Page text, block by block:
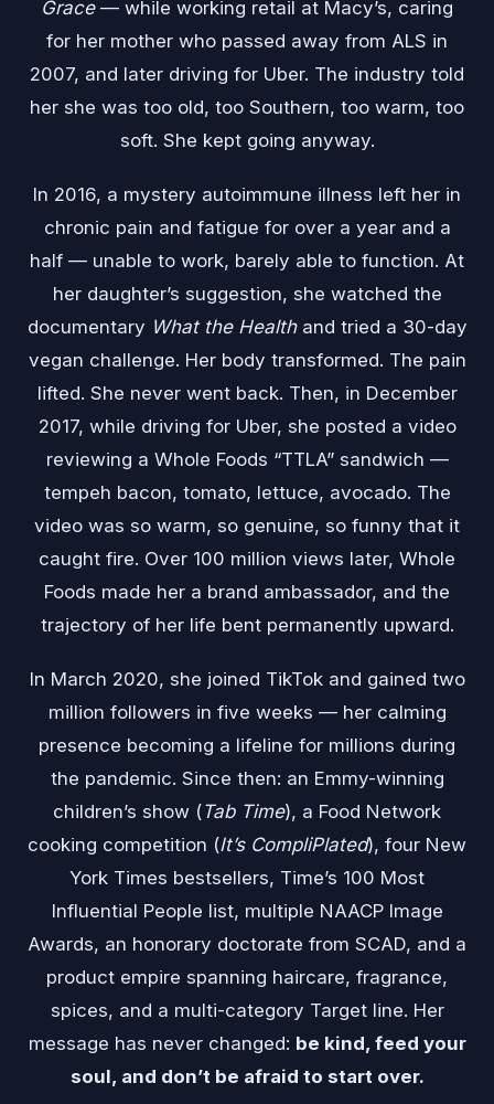
Grace— while working retail at Macy’s, caring
for her mother who passed away from ALS in
2007, and later driving for Uber. The industry told
her she was too old, too Southern, too warm, too
soft. She kept going anyway.
In 2016, a mystery autoimmune illness left her in
chronic pain and fatigue for over a year and a
half — unable to work, barely able to function. At
her daughter’s suggestion, she watched the
documentary What the Healthand tried a 30-day
vegan challenge. Her body transformed. The pain
lifted. She never went back. Then, in December
2017, while driving for Uber, she posted a video
reviewing a Whole Foods “TTLA” sandwich —
tempeh bacon, tomato, lettuce, avocado. The
video was so warm, so genuine, so funny that it
caught fire. Over 100 million views later, Whole
Foods made her a brand ambassador, and the
trajectory of her life bent permanently upward.
In March 2020, she joined TikTok and gained two
million followers in five weeks — her calming
presence becoming a lifeline for millions during
the pandemic. Since then: an Emmy-winning
children’s show (Tab Time), a Food Network
cooking competition (It’s CompliPlated), four New
York Times bestsellers, Time’s 100 Most
Influential People list, multiple NAACP Image
Awards, an honorary doctorate from SCAD, and a
product empire spanning haircare, fragrance,
spices, and a multi-category Target line. Her
message has never changed: be kind, feed your
soul, and don’t be afraid to start over.